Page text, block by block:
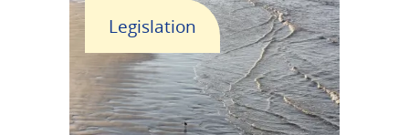
Legislation